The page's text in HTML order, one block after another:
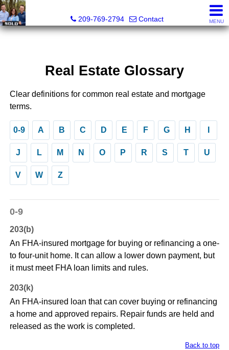
209-769-2794
Contact MENU
Real Estate Glossary
Clear definitions for common real estate and mortgage
terms.
0-9 A B C D E F G H
J L M N O P R S T U
V W Z
0-9
203(b)
An FHA-insured mortgage for buying or refinancing a one-
to four-unit home. It can allow a lower down payment, but
it must meet FHA loan limits and rules.
203(k)
An FHA-insured loan that can cover buying or refinancing
a home and approved repairs. Repair funds are held and
released as the work is completed.
Back to top